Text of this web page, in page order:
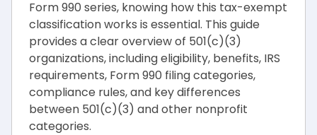
Form 990 series, knowing how this tax-exempt
classification works is essential. This guide
provides a clear overview of 501(c)(3)
organizations, including eligibility, benefits, IRS
requirements, Form 990 filing categories,
compliance rules, and key differences
between 501(c)(3) and other nonprofit
categories.